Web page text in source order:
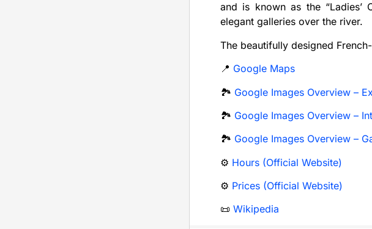
and is known as the
elegant galleries over the river.
The beautifully designed
📍 Google Maps
🏞️ Google Images Overview –
🏞️ Google Images Overview –
🏞️ Google Images Overview –
⚙️ Hours (Official Website)
⚙️ Prices (Official Website)
📜Wikipedia